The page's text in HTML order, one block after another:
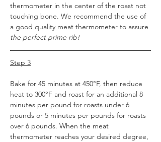
thermometer in the center of the roast not
touching bone. We recommend the use of
a good quality meat thermometer to assure
the perfect prime rib!
Step 3
Bake for 45 minutes at 450°F, then reduce
heat to 300°F and roast for an additional 8
minutes per pound for roasts under 6
pounds or 5 minutes per pounds for roasts
over 6 pounds. When the meat
thermometer reaches your desired degree,